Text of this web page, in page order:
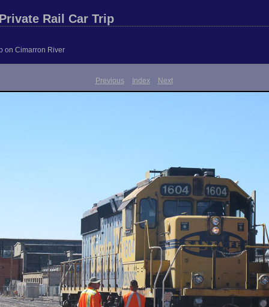
Rail Car Trip
on Cimarron River
Previous Index Next